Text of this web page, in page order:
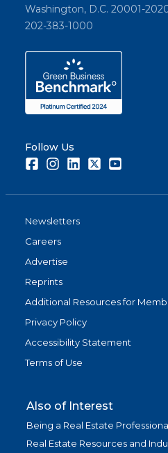
Washington, D.C. 20001-
202-383-1000
Follow Us
FacebookInstagramLinkedInTwitter
Newsletters
Careers
Advertise
Reprints
Additional Resources for
Privacy Policy
Accessibility Statement
Terms of Use
Also of Interest
Being a Real Estate
Real Estate Resources and